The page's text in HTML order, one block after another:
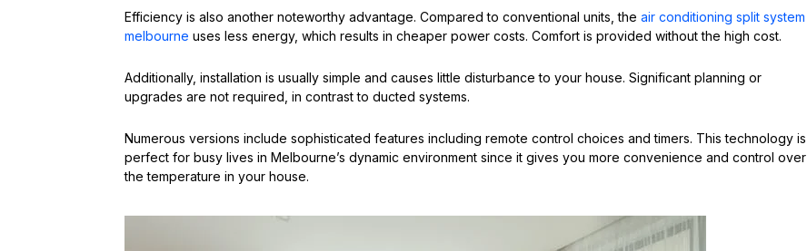
Efficiency is also another noteworthy advantage. Compared to conventional units, the air conditioning split system
melbourne uses less energy, which results in cheaper power costs. Comfort is provided without the high cost.
Additionally, installation is usually simple and causes little disturbance to your house. Significant planning or
upgrades are not required, in contrast to ducted systems.
Numerous versions include sophisticated features including remote control choices and timers. This technology is
perfect for busy lives in Melbourne’s dynamic environment since it gives you more convenience and control over
the temperature in your house.